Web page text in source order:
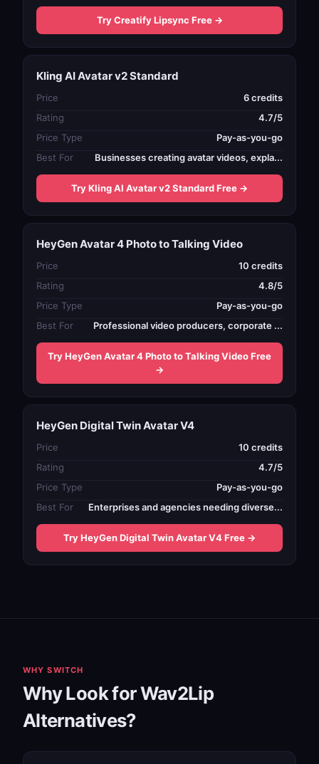
Try Creatify Lipsync Free →
Kling AI Avatar v2 Standard
Price
6 credits
Rating
4.7/5
Price Type
Pay-as-you-go
Best For
Businesses creating avatar videos, expla...
Try Kling AI Avatar v2 Standard Free →
HeyGen Avatar 4 Photo to Talking Video
Price
10 credits
Rating
4.8/5
Price Type
Pay-as-you-go
Best For
Professional video producers, corporate ...
Try HeyGen Avatar 4 Photo to Talking Video Free
→
HeyGen Digital Twin Avatar V4
Price
10 credits
Rating
4.7/5
Price Type
Pay-as-you-go
Best For
Enterprises and agencies needing diverse...
Try HeyGen Digital Twin Avatar V4 Free →
WHY SWITCH
Why Look for Wav2Lip
Alternatives?